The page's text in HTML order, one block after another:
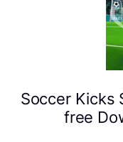
Soccer Kicks
free